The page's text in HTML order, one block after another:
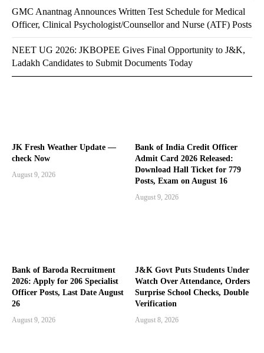
JK Fresh Weather Update —
check Now
August 9, 2026
Bank of India Credit Officer
Admit Card 2026 Released:
Download Hall Ticket for 779
Posts, Exam on August 16
August 9, 2026
Bank of Baroda Recruitment
2026: Apply for 206 Specialist
Officer Posts, Last Date August
26
August 9, 2026
J&K Govt Puts Students Under
Watch Over Attendance, Orders
Surprise School Checks, Double
Verification
August 8, 2026
GMC Anantnag Announces Written Test Schedule for Medical
Officer, Clinical Psychologist/Counsellor and Nurse (ATF) Posts
NEET UG 2026: JKBOPEE Gives Final Opportunity to J&K,
Ladakh Candidates to Submit Documents Today